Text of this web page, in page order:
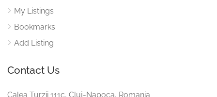
My Listings
Bookmarks
Add Listing
Contact Us
Calea Turzii 111c, Cluj-Napoca, Romania